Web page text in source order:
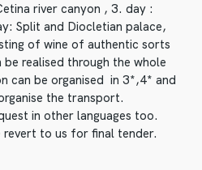
river canyon , 3. day :
Split and Diocletian palace,
of wine of authentic sorts
realised through the whole
can be organised in 3*,4* and
the transport.
in other languages too.
to us for final tender.